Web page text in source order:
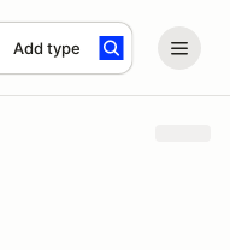
Add type